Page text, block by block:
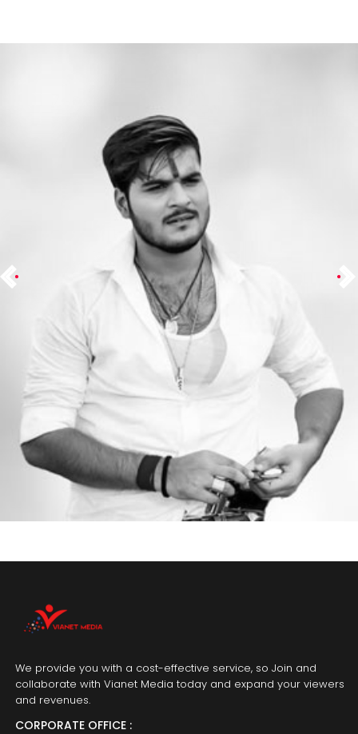
We provide you with a cost-effective service, so Join and
collaborate with Vianet Media today and expand your viewers
and revenues.
CORPORATE OFFICE :